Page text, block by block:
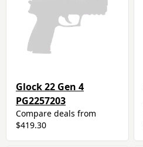
Glock 22 Gen 4
PG2257203
Compare deals from
$419.30